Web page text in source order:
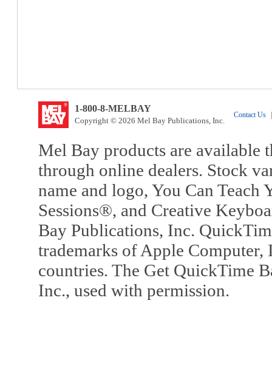
1-800-8-MELBAY
Copyright © 2026 Mel Bay Publications, Inc.
Contact Us
Mel Bay products are available
through online dealers. Stock
name and logo, You Can
Sessions®, and Creative
Bay Publications, Inc.
trademarks of Apple Computer,
countries. The Get QuickTime
Inc., used with permission.